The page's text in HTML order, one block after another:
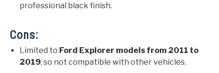
professional black finish.
Cons:
Limited to Ford Explorer models from 2011 to
2019, so not compatible with other vehicles.